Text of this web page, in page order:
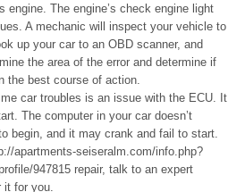
engine. The engine’s check engine light
A mechanic will inspect your vehicle to
up your car to an OBD scanner, and
the area of the error and determine if
the best course of action.
car troubles is an issue with the ECU. It
The computer in your car doesn’t
begin, and it may crank and fail to start.
apartments-seiseralm.com/info.php?
947815 repair, talk to an expert
for you.